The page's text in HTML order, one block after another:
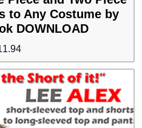
to Any Costume by
DOWNLOAD